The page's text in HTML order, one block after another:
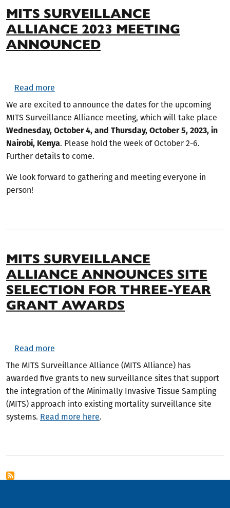
MITS SURVEILLANCE
ALLIANCE 2023 MEETING
ANNOUNCED
Read more
We are excited to announce the dates for the upcoming
MITS Surveillance Alliance meeting, which will take place
Wednesday, October 4, and Thursday, October 5, 2023, in
Nairobi, Kenya. Please hold the week of October 2-6.
Further details to come.
We look forward to gathering and meeting everyone in
person!
MITS SURVEILLANCE
ALLIANCE ANNOUNCES SITE
SELECTION FOR THREE-YEAR
GRANT AWARDS
Read more
The MITS Surveillance Alliance (MITS Alliance) has
awarded five grants to new surveillance sites that support
the integration of the Minimally Invasive Tissue Sampling
(MITS) approach into existing mortality surveillance site
systems. Read more here.